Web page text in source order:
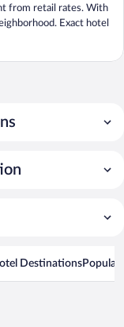
from retail rates. With
Exact hotel
DestinationsPopular